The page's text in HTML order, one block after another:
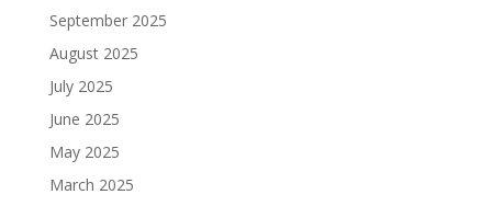
September 2025
August 2025
July 2025
June 2025
May 2025
March 2025